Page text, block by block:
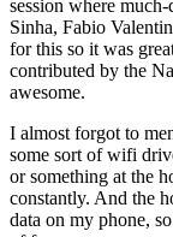
session where
Sinha, Fabio
for this so it was
contributed by the
awesome.
I almost forgot to
some sort of wifi
or something at the
constantly. And the
data on my phone,